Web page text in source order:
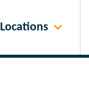
Locations